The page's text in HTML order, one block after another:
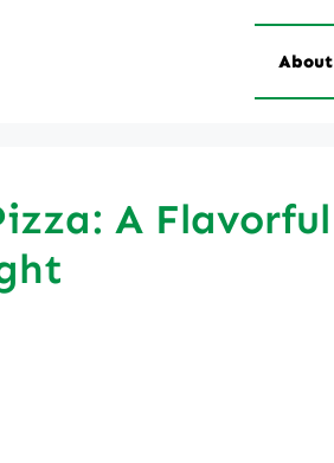
About
A Flavorful